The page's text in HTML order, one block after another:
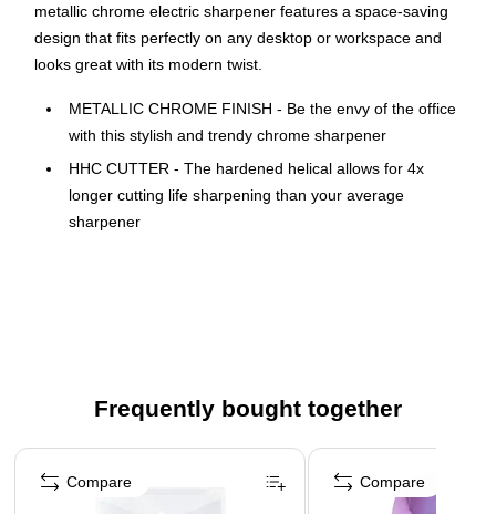
metallic chrome electric sharpener features a space-saving
design that fits perfectly on any desktop or workspace and
looks great with its modern twist.
METALLIC CHROME FINISH - Be the envy of the office
with this stylish and trendy chrome sharpener
HHC CUTTER - The hardened helical allows for 4x
longer cutting life sharpening than your average
sharpener
get the most out the limited space available.
SAFETY SWITCH - When the tray is removed, no need
to worry about the sharpener operator. Unless the tray is
Frequently bought together
Page 1 of 4
Compare Compare